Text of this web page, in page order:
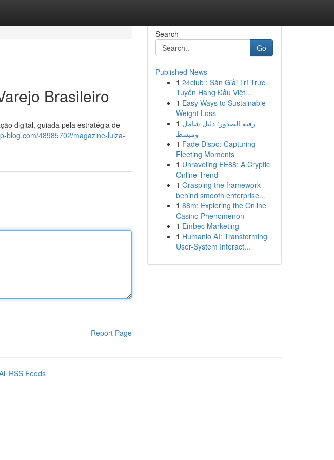
Brasileiro
digital, guiada pela estratégia de
blog.com/48985702/magazine-luiza-
Report Page
Search
Go
Published News
1 24club : Sàn Giải Trí Trực
Tuyến Hàng Đầu Việt...
1 Easy Ways to Sustainable
Weight Loss
1 رقية الصدور: دليل شامل
ومبسط
1 Fade Dispo: Capturing
Fleeting Moments
1 Unraveling EE88: A Cryptic
Online Trend
1 Grasping the framework
behind smooth enterprise...
1 88m: Exploring the Online
Casino Phenomenon
1 Embec Marketing
1 Humanio AI: Transforming
User-System Interact...
RSS Feeds